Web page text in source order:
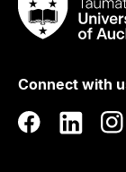
Taumata
RauUniversity
Auckland
Connect with